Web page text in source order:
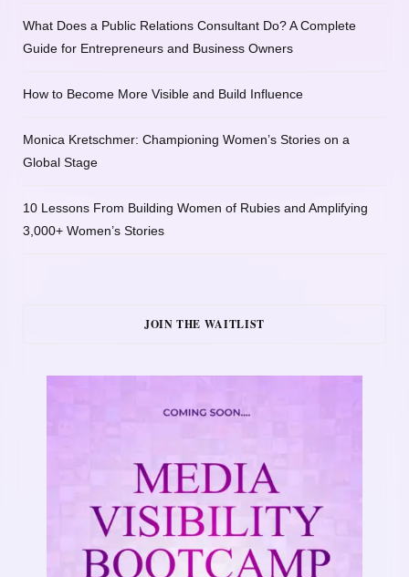
What Does a Public Relations Consultant Do? A Complete
Guide for Entrepreneurs and Business Owners
How to Become More Visible and Build Influence
Monica Kretschmer: Championing Women’s Stories on a
Global Stage
10 Lessons From Building Women of Rubies and Amplifying
3,000+ Women’s Stories
JOIN THE WAITLIST